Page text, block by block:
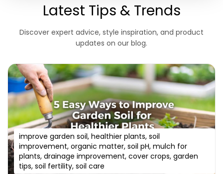
Latest Tips & Trends
Discover expert advice, style inspiration, and product
updates on our blog.
improve garden soil, healthier plants, soil
improvement, organic matter, soil pH, mulch for
plants, drainage improvement, cover crops, garden
tips, soil fertility, soil care